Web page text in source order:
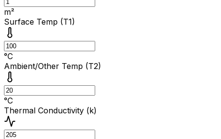
m²
Surface Temp (T1)
°C
Ambient/Other Temp (T2)
°C
Thermal Conductivity (k)